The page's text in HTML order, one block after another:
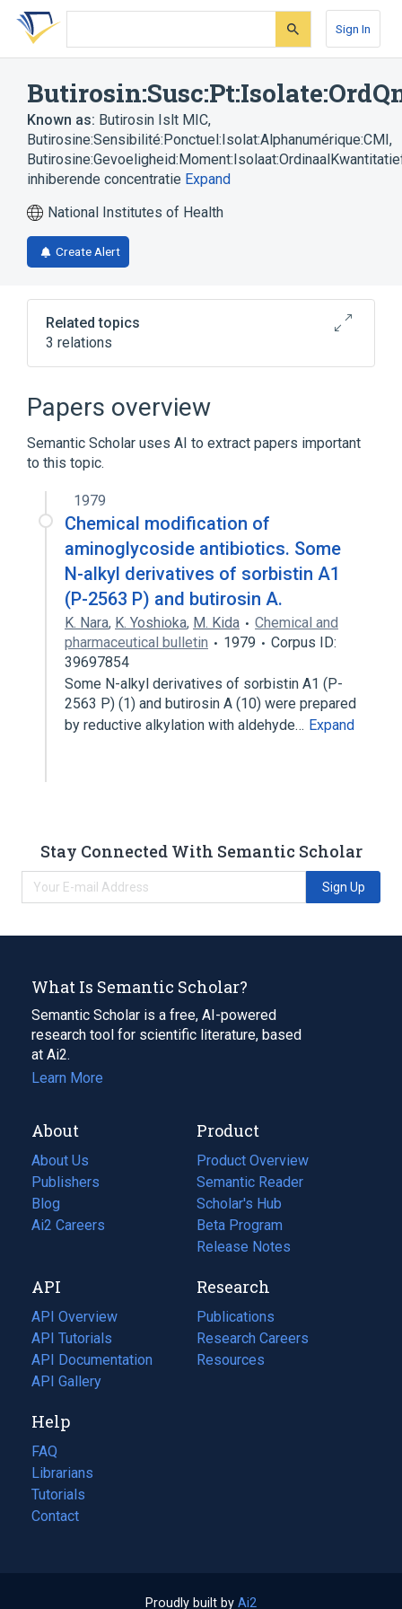
Skip
search
Skip
Skip
account
Sign In
Known as: Butirosin Islt MIC,
Butirosine:Sensibilité:Ponctuel:Isolat:Alphanumérique:CMI,
inhiberende concentratie Expand
National Institutes of Health
Create Alert
Related topics
3 relations
Butirosin
Isolate - microorganism
Minimum Inhibitory Concentration
measurement
Papers overview
Semantic Scholar uses AI to extract papers important
to this topic.
1979
Chemical modification of
aminoglycoside antibiotics. Some
N-alkyl derivatives of sorbistin A1
(P-2563 P) and butirosin A.
K. Nara, K. Yoshioka, M. Kida
Chemical and
pharmaceutical bulletin
1979
Corpus ID:
39697854
Some N-alkyl derivatives of sorbistin A1 (P-
2563 P) (1) and butirosin A (10) were prepared
by reductive alkylation with aldehyde… Expand
Stay Connected With Semantic Scholar
Sign Up
What Is Semantic Scholar?
Semantic Scholar is a free, AI-powered
research tool for scientific literature, based
at Ai2.
Learn More
About
About Us
Publishers
Blog
(opens
in
tab)
Ai2 Careers
(opens
new
tab)
Product
Product Overview
Semantic Reader
Scholar's Hub
Beta Program
Release Notes
API
API Overview
API Tutorials
API Documentation
(opens
in
new
tab)
API Gallery
Research
Publications
(opens
in
a
Research Careers
(opens
in
Resources
(opens
Help
FAQ
Librarians
Tutorials
Contact
Proudly built by Ai2